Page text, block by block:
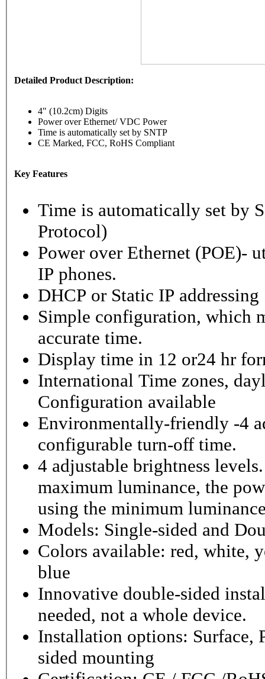
Detailed Product Description:
4" (10.2cm) Digits
Power over Ethernet/ VDC Power
Time is automatically set by SNTP
CE Marked, FCC, RoHS Compliant
Key Features
Time is automatically set by
Protocol)
Power over Ethernet (POE)-
IP phones.
DHCP or Static IP addressing
Simple configuration, which
accurate time.
Display time in 12 or24 hr
International Time zones,
Configuration available
Environmentally-friendly -4
configurable turn-off time.
4 adjustable brightness
maximum luminance, the
using the minimum
Models: Single-sided and
Colors available: red, white,
blue
Innovative double-sided
needed, not a whole device.
Installation options: Surface,
sided mounting